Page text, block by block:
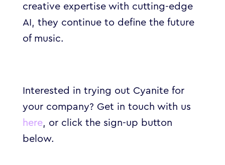
creative expertise with cutting-edge
AI, they continue to define the future
of music.
Interested in trying out Cyanite for
your company? Get in touch with us
here, or click the sign-up button
below.